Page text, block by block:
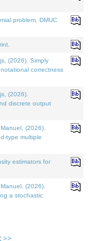
problem. DMUC
(2026). Simply
correctness
(2026).
discrete output
(2026).
type multiple
estimators for
(2026).
a stochastic
>>